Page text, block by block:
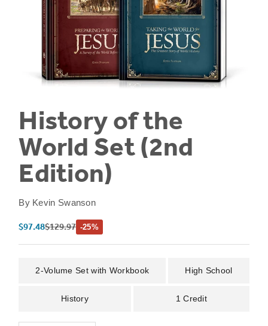
History of the
World Set (2nd
Edition)
By Kevin Swanson
Sale price
$97.48Regular price
$129.97 -25%
2-Volume Set with Workbook High School
History 1 Credit